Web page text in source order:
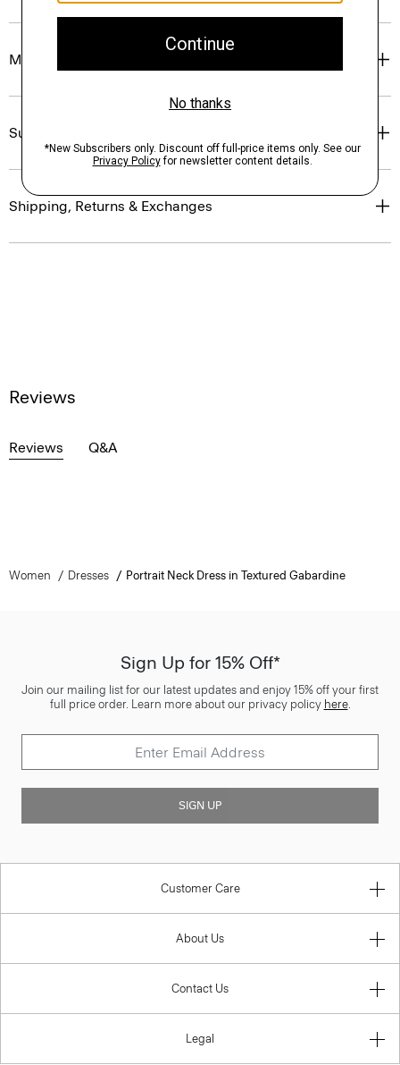
Materials & Care
Sustainability & Traceability
Shipping, Returns & Exchanges
Reviews
Reviews Q&A
Women Dresses Portrait Neck Dress in Textured Gabardine
Sign Up for 15% Off*
Join our mailing list for our latest updates and enjoy 15% off your first
full price order. Learn more about our privacy policy here.
SIGN UP
Customer Care
About Us
Contact Us
Legal